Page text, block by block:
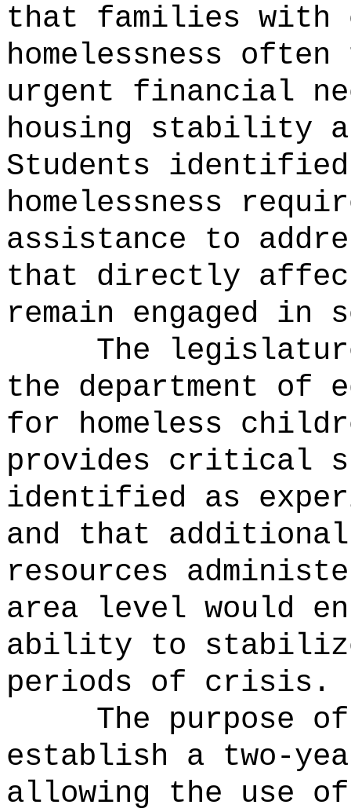
that families with
homelessness
urgent financial
housing stability
Students
homelessness
assistance to
that directly
remain engaged in
The
the department of
for homeless
provides critical
identified as
and that
resources
area level would
ability to
periods of crisis.
The purpose
establish a two-
allowing the use